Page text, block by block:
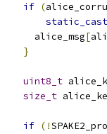
if (
static_cast
      alice_msg
[
}
uint8_t
size_t
if (!